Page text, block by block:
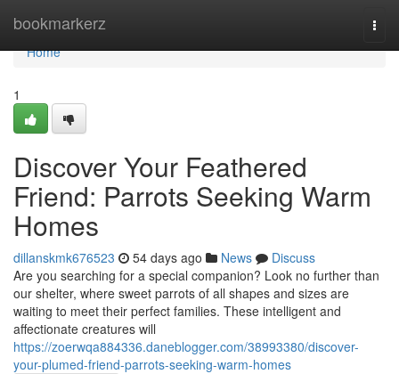
bookmarkerz
Home
Home
1
Discover Your Feathered
Friend: Parrots Seeking Warm
Homes
dillanskmk676523 54 days ago News
Discuss
Are you searching for a special companion? Look no further than
our shelter, where sweet parrots of all shapes and sizes are
waiting to meet their perfect families. These intelligent and
affectionate creatures will
https://zoerwqa884336.daneblogger.com/38993380/discover-
your-plumed-friend-parrots-seeking-warm-homes